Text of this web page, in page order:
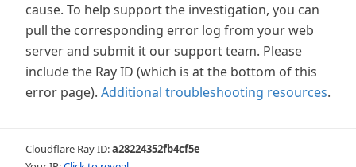
cause. To help support the investigation, you can
pull the corresponding error log from your web
server and submit it our support team. Please
include the Ray ID (which is at the bottom of this
error page). Additional troubleshooting resources.
Cloudflare Ray ID:a28224352fb4cf5e